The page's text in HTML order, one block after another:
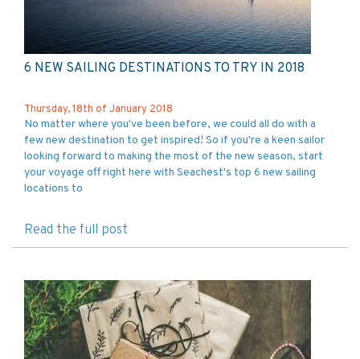
6 NEW SAILING DESTINATIONS TO TRY IN 2018
Thursday, 18th of January 2018
No matter where you've been before, we could all do with a
few new destination to get inspired! So if you're a keen sailor
looking forward to making the most of the new season, start
your voyage off right here with Seachest's top 6 new sailing
locations to
Read the full post